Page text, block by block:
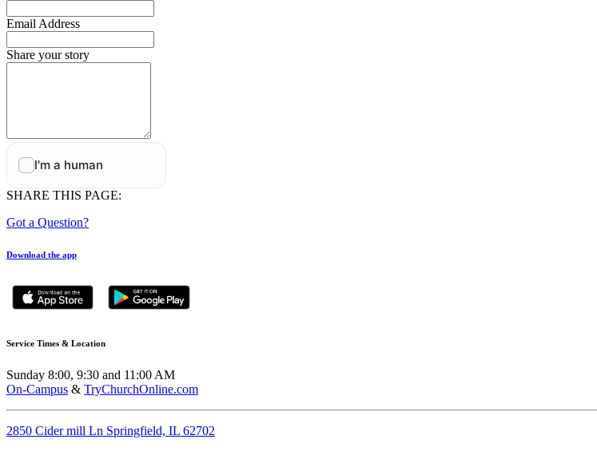
Email Address
Share your story
SHARE THIS PAGE:
Got a Question?
Download the app
Service Times & Location
Sunday 8:00, 9:30 and 11:00 AM
On-Campus & TryChurchOnline.com
2850 Cider mill Ln Springfield, IL 62702